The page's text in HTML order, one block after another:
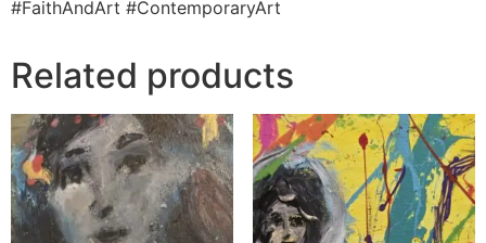
#FaithAndArt #ContemporaryArt
Related products